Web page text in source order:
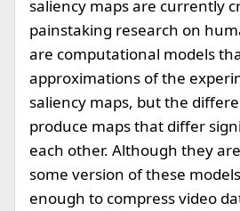
saliency maps are currently
painstaking research on
are computational models
approximations of the
saliency maps, but the
produce maps that differ
each other. Although they
some version of these
enough to compress video